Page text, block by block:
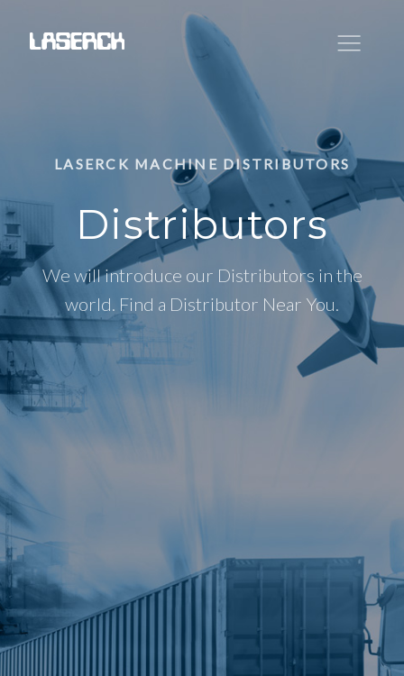
LASERCK MACHINE DISTRIBUTORS
Distributors
We will introduce our Distributors in the
world. Find a Distributor Near You.